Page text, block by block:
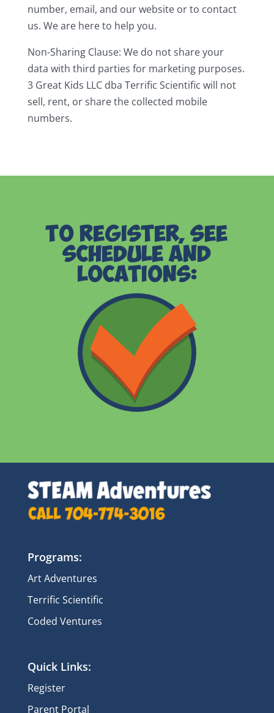
number, email, and our website or to contact
us. We are here to help you.
Non-Sharing Clause: We do not share your
data with third parties for marketing purposes.
3 Great Kids LLC dba Terrific Scientific will not
sell, rent, or share the collected mobile
numbers.
To Register, See
Schedule and
Locations:
Programs:
Art Adventures
Terrific Scientific
Coded Ventures
Quick Links:
Register
Parent Portal